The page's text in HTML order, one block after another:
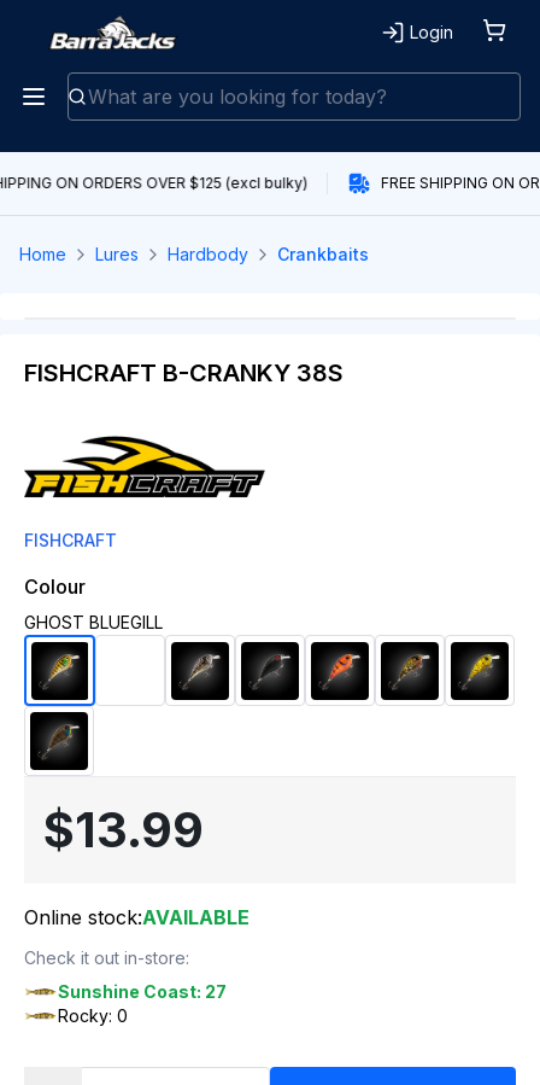
Login
ON ORDERS OVER $125 (excl bulky) FREE SHIPPING ON
Home Lures Hardbody Crankbaits
FISHCRAFT B-CRANKY 38S
FISHCRAFT
Colour
GHOST BLUEGILL
$13.99
Online stock:AVAILABLE
Check it out in-store:
Sunshine Coast: 27
Rocky: 0